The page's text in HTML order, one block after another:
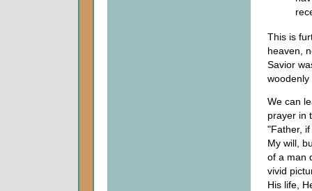
This is
heaven,
Savior
We can
prayer in
"Father,
My will,
of a man
vivid
His life,